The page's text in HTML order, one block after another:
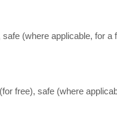
(where applicable, for
free), safe (where